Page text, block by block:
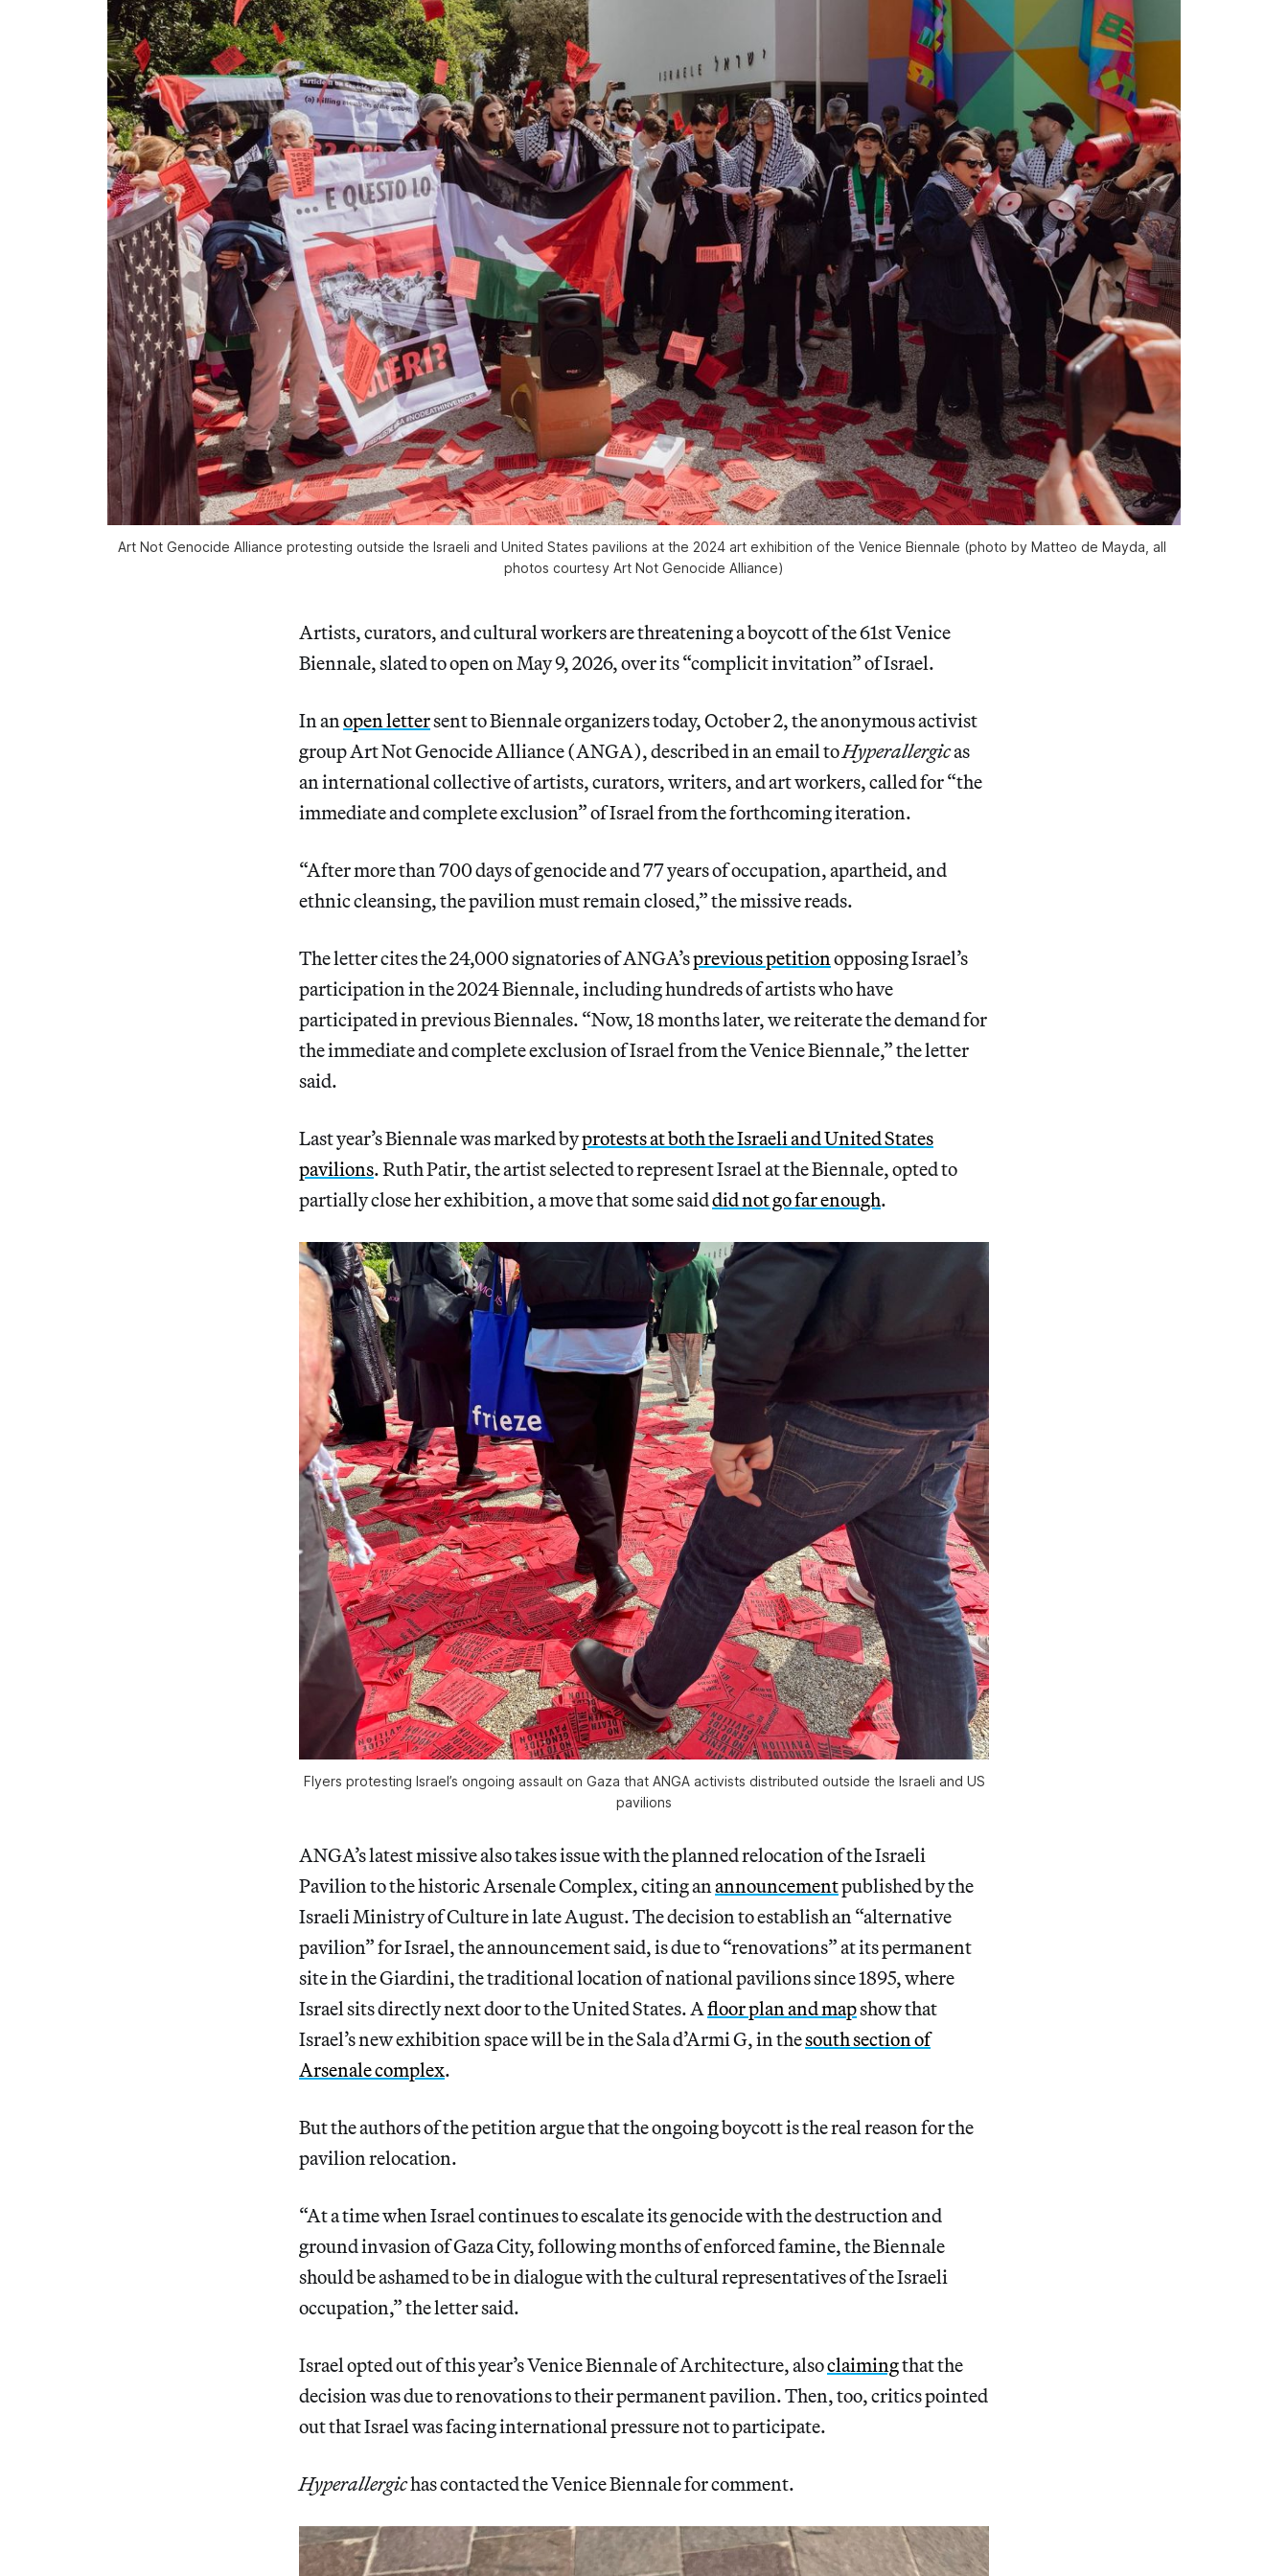
Art Not Genocide Alliance protesting outside the Israeli and United States pavilions at the 2024 art exhibition of the Venice Biennale (photo by Matteo de Mayda, all
photos courtesy Art Not Genocide Alliance)
Artists, curators, and cultural workers are threatening a boycott of the 61st Venice
Biennale, slated to open on May 9, 2026, over its “complicit invitation” of Israel.
In anopen lettersent to Biennale organizers today, October 2, the anonymous activist
group Art Not Genocide Alliance (ANGA), described in an email toHyperallergicas
an international collective of artists, curators, writers, and art workers, called for “the
immediate and complete exclusion” of Israel from the forthcoming iteration.
“After more than 700 days of genocide and 77 years of occupation, apartheid, and
ethnic cleansing, the pavilion must remain closed,” the missive reads.
The letter cites the 24,000 signatories of ANGA’sprevious petitionopposing Israel’s
participation in the 2024 Biennale, including hundreds of artists who have
participated in previous Biennales. “Now, 18 months later, we reiterate the demand for
the immediate and complete exclusion of Israel from the Venice Biennale,” the letter
said.
Last year’s Biennale was marked byprotests at both the Israeli and United States
pavilions. Ruth Patir, the artist selected to represent Israel at the Biennale, opted to
partially close her exhibition, a move that some saiddid not go far enough.
Flyers protesting Israel’s ongoing assault on Gaza that ANGA activists distributed outside the Israeli and US
pavilions
ANGA’s latest missive also takes issue with the planned relocation of the Israeli
Pavilion to the historic Arsenale Complex, citing anannouncementpublished by the
Israeli Ministry of Culture in late August. The decision to establish an “alternative
pavilion” for Israel, the announcement said, is due to “renovations” at its permanent
site in the Giardini, the traditional location of national pavilions since 1895, where
Israel sits directly next door to the United States. Afloor plan and mapshow that
Israel’s new exhibition space will be in the Sala d’Armi G, in thesouth section of
Arsenale complex.
But the authors of the petition argue that the ongoing boycott is the real reason for the
pavilion relocation.
“At a time when Israel continues to escalate its genocide with the destruction and
ground invasion of Gaza City, following months of enforced famine, the Biennale
should be ashamed to be in dialogue with the cultural representatives of the Israeli
occupation,” the letter said.
Israel opted out of this year’s Venice Biennale of Architecture, alsoclaimingthat the
decision was due to renovations to their permanent pavilion. Then, too, critics pointed
out that Israel was facing international pressure not to participate.
Hyperallergichas contacted the Venice Biennale for comment.